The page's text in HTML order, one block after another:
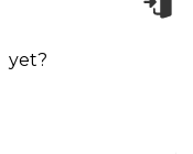
yet?